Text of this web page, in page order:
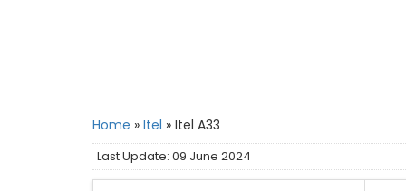
Home » Itel » Itel A33
Last Update: 09 June 2024